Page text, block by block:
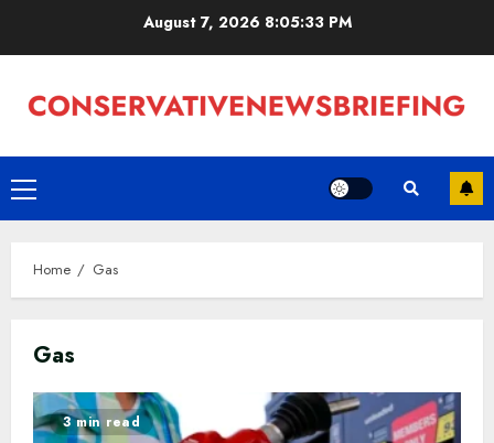
August 7, 2026 8:05:34 PM
Primary
Menu
Home Gas
Gas
3 min read